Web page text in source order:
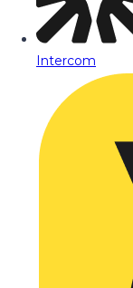
Intercom